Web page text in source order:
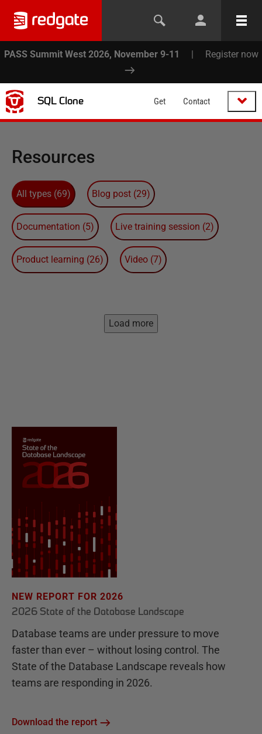
PASS Summit West 2026, November 9-11 | Register now
SQL Clone Get Contact
Resources
All types (69) Blog post (29)
Documentation (5) Live training session (2)
Product learning (26) Video (7)
Load more
NEW REPORT FOR 2026
2026 State of the Database Landscape
Database teams are under pressure to move
faster than ever – without losing control. The
State of the Database Landscape reveals how
teams are responding in 2026.
Download the report